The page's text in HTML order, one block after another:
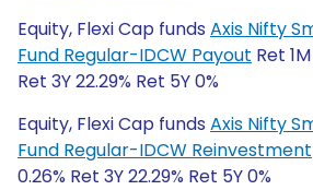
Equity, Flexi Cap funds Axis Nifty
Fund Regular-IDCW Payout Ret
Ret 3Y 22.29% Ret 5Y 0%
Equity, Flexi Cap funds Axis Nifty
Fund Regular-IDCW Reinvestment
0.26% Ret 3Y 22.29% Ret 5Y 0%